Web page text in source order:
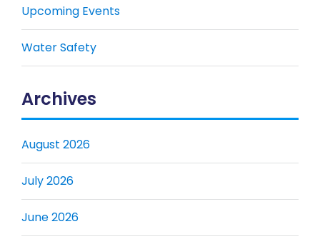
Upcoming Events
Water Safety
Archives
August 2026
July 2026
June 2026